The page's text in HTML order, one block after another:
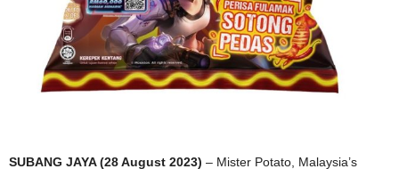
SUBANG JAYA (28 August 2023) – Mister Potato, Malaysia’s